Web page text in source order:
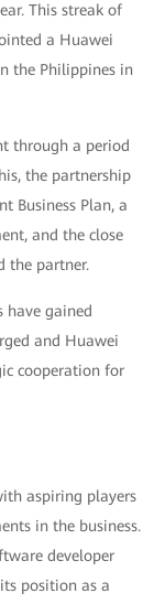
This streak of
a Huawei
the Philippines in
through a period
the partnership
Business Plan, a
and the close
the partner.
have gained
and Huawei
cooperation for
aspiring players
in the business.
developer
position as a